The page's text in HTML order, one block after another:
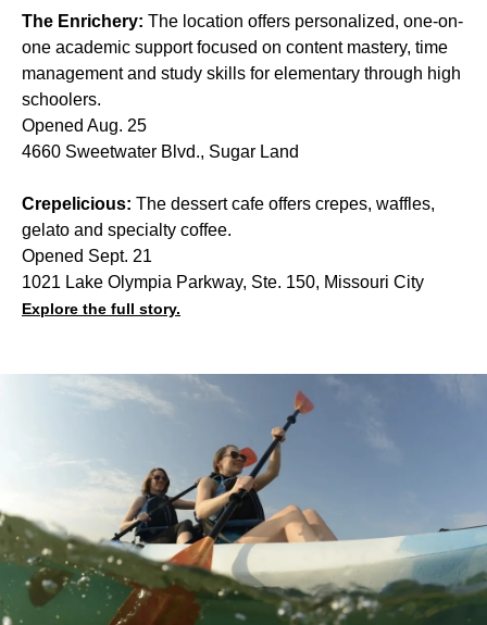
The Enrichery: The location offers personalized, one-on-
one academic support focused on content mastery, time
management and study skills for elementary through high
schoolers.
Opened Aug. 25
4660 Sweetwater Blvd., Sugar Land
Crepelicious: The dessert cafe offers crepes, waffles,
gelato and specialty coffee.
Opened Sept. 21
1021 Lake Olympia Parkway, Ste. 150, Missouri City
Explore the full story.